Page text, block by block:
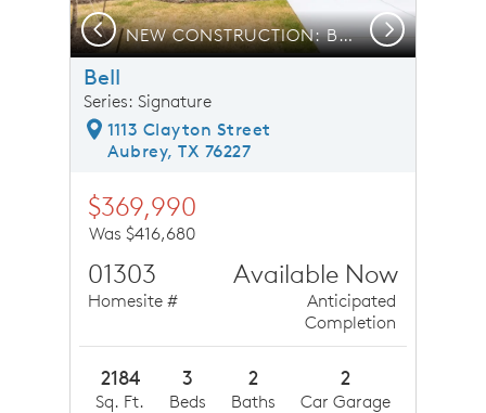
NEW CONSTRUCTION: Beautiful one-story home available
Previous Next
Bell
Series: Signature
1113 Clayton Street
Aubrey, TX 76227
$369,990
Was $416,680
01303
Homesite #
Available Now
Anticipated
Completion
2184
Sq. Ft.
3
Beds
2
Baths
2
Car Garage